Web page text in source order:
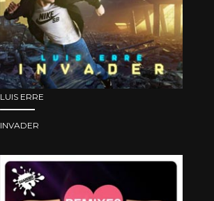
LUIS ERRE
INVADER